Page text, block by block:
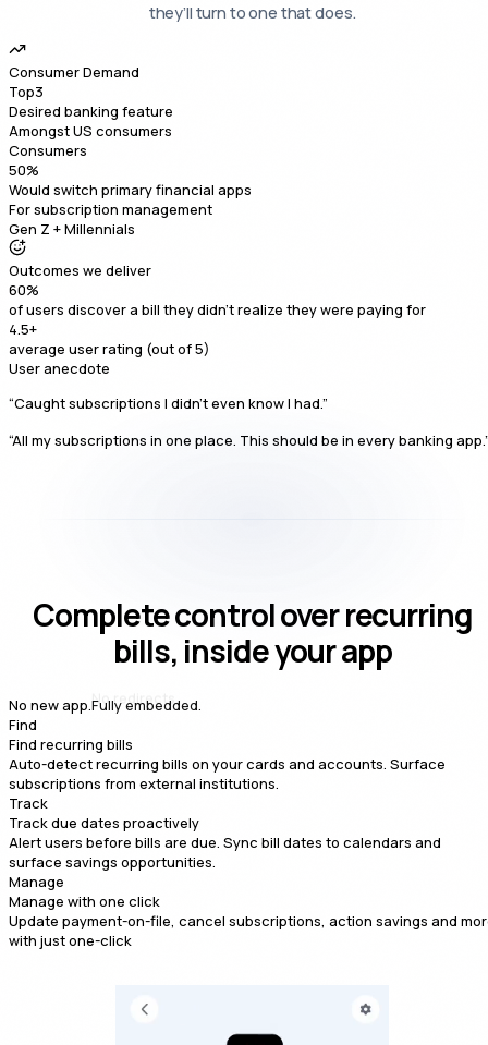
they’ll turn to one that does.
Consumer Demand
Top3
Desired banking feature
Amongst US consumers
Consumers
50%
Would switch primary financial apps
For subscription management
Gen Z + Millennials
Outcomes we deliver
60%
of users discover a bill they didn't realize they were paying for
4.5+
average user rating (out of 5)
User anecdote
“Caught subscriptions I didn't even know I had.”
“All my subscriptions in one place. This should be in every banking
Complete control over recurring
bills, inside your app
No new app. Fully embedded.
Find
Find recurring bills
Auto-detect recurring bills on your cards and accounts. Surface
subscriptions from external institutions.
Track
Track due dates proactively
Alert users before bills are due. Sync bill dates to calendars and
surface savings opportunities.
Manage
Manage with one click
Update payment-on-file, cancel subscriptions, action savings and
with just one-click